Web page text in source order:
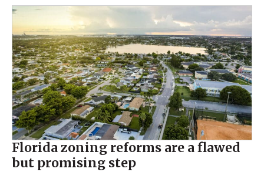
Florida zoning reforms are a flawed
but promising step